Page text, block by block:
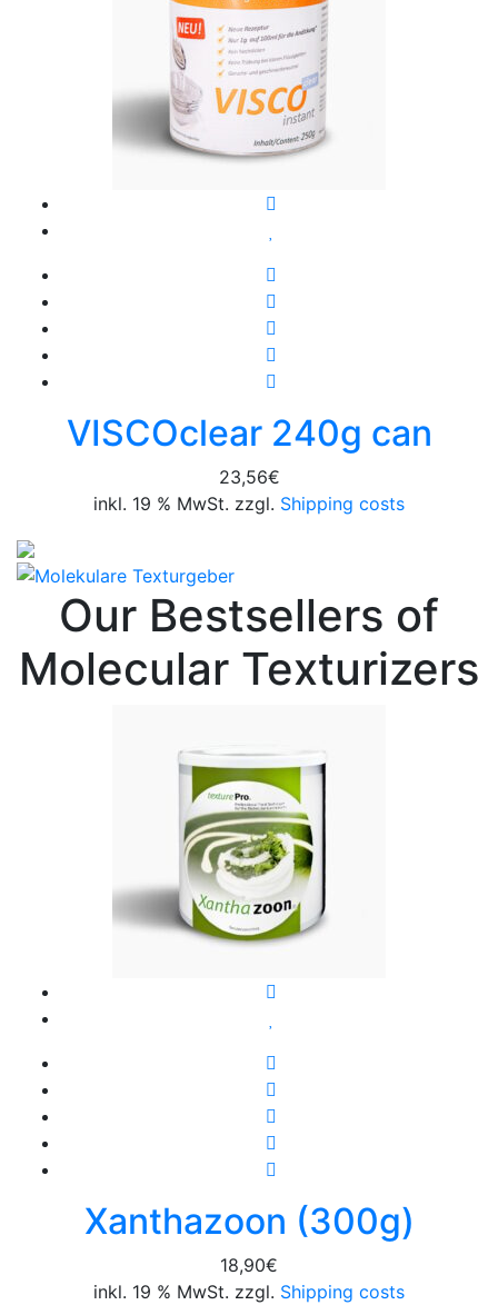
VISCOclear 240g can
23,56€
inkl. 19 % MwSt. zzgl. Shipping costs
Our Bestsellers of
Molecular Texturizers
Xanthazoon (300g)
18,90€
inkl. 19 % MwSt. zzgl. Shipping costs